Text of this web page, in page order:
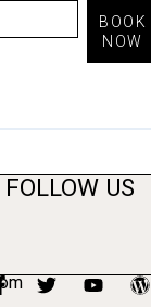
BOOK
NOW
FOLLOW US